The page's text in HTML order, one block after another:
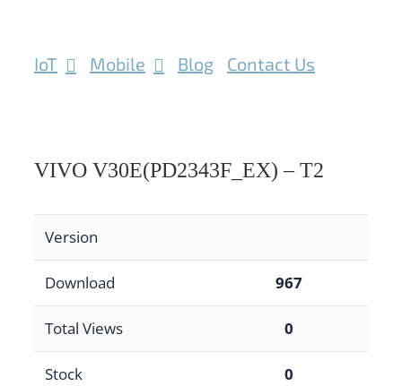
IoT Mobile Blog Contact Us
VIVO V30E(PD2343F_EX) – T2
Version
Download 967
Total Views 0
Stock 0